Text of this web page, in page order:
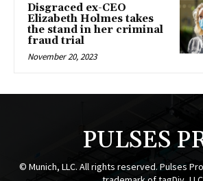
Disgraced ex-CEO
Elizabeth Holmes takes
the stand in her criminal
fraud trial
November 20, 2023
PULSES
© Munich, LLC. All rights reserved. Pulses